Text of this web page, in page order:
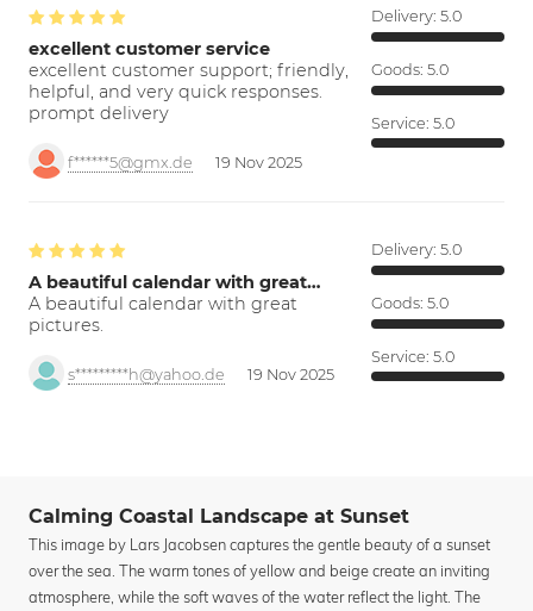
excellent customer service
excellent customer support; friendly,
helpful, and very quick responses.
prompt delivery
f******5@gmx.de 19 Nov 2025
Delivery: 5.0
Goods: 5.0
Service: 5.0
A beautiful calendar with great…
A beautiful calendar with great
pictures.
s*********h@yahoo.de 19 Nov 2025
Delivery: 5.0
Goods: 5.0
Service: 5.0
Calming Coastal Landscape at Sunset
This image by Lars Jacobsen captures the gentle beauty of a sunset
over the sea. The warm tones of yellow and beige create an inviting
atmosphere, while the soft waves of the water reflect the light. The